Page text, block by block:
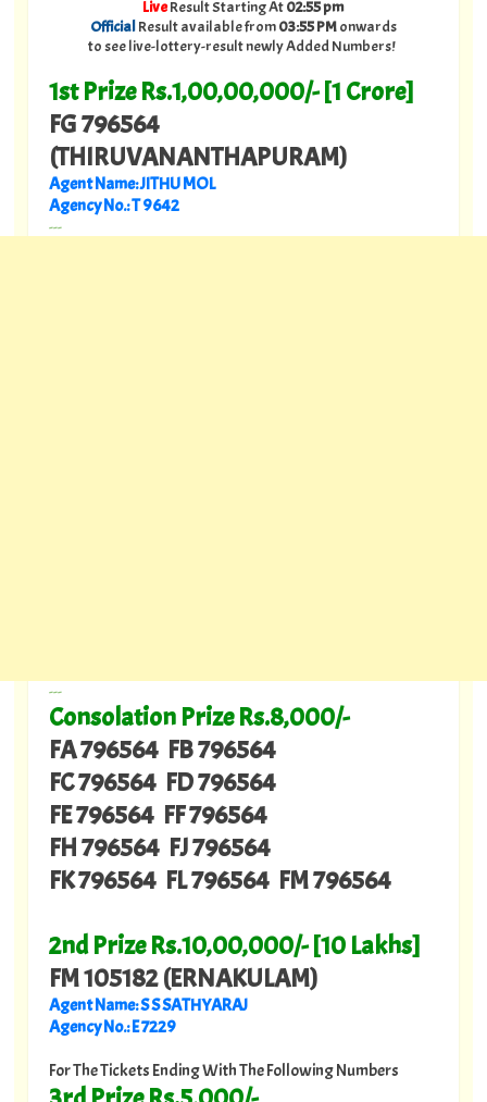
LiveResult Starting At02:55 pm
Official Result available from03:55 PMonwards
to see live-lottery-result newly Added Numbers!
1st Prize Rs.1,00,00,000/- [1 Crore]
FG 796564
(THIRUVANANTHAPURAM)
Agent Name: JITHU MOL
Agency No.: T 9642
---
---
Consolation Prize Rs.8,000/-
FA 796564 FB 796564
FC 796564 FD 796564
FE 796564 FF 796564
FH 796564 FJ 796564
FK 796564 FL 796564 FM 796564
2nd Prize Rs.10,00,000/- [10 Lakhs]
FM 105182 (ERNAKULAM)
Agent Name: S S SATHYARAJ
Agency No.: E 7229
For The Tickets Ending With The Following Numbers